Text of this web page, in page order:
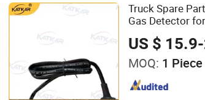
Truck Spare
Gas Detector
Truck Wholesale
US $
MOQ: 1 Piece